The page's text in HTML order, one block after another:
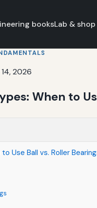
booksLab &
2026
When to
Use Ball vs. Roller